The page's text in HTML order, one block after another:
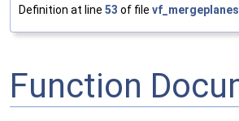
Definition at line 53 of file
Function